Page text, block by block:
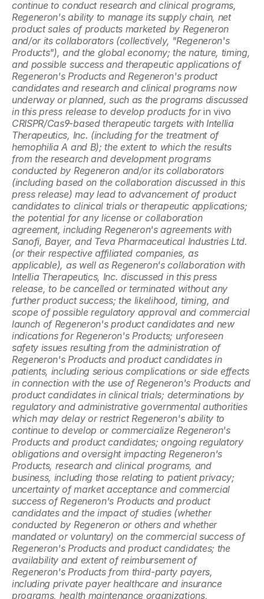
continue to conduct research and clinical programs,
Regeneron's ability to manage its supply chain, net
product sales of products marketed by Regeneron
and/or its collaborators (collectively, "Regeneron's
Products"), and the global economy; the nature, timing,
and possible success and therapeutic applications of
Regeneron's Products and Regeneron's product
candidates and research and clinical programs now
underway or planned, such as the programs discussed
in this press release to develop products for in vivo
CRISPR/Cas9-based therapeutic targets with Intellia
Therapeutics, Inc. (including for the treatment of
hemophilia A and B); the extent to which the results
from the research and development programs
conducted by Regeneron and/or its collaborators
(including based on the collaboration discussed in this
press release) may lead to advancement of product
candidates to clinical trials or therapeutic applications;
the potential for any license or collaboration
agreement, including Regeneron's agreements with
Sanofi, Bayer, and Teva Pharmaceutical Industries Ltd.
(or their respective affiliated companies, as
applicable), as well as Regeneron's collaboration with
Intellia Therapeutics, Inc. discussed in this press
release, to be cancelled or terminated without any
further product success; the likelihood, timing, and
scope of possible regulatory approval and commercial
launch of Regeneron's product candidates and new
indications for Regeneron's Products; unforeseen
safety issues resulting from the administration of
Regeneron's Products and product candidates in
patients, including serious complications or side effects
in connection with the use of Regeneron's Products and
product candidates in clinical trials; determinations by
regulatory and administrative governmental authorities
which may delay or restrict Regeneron's ability to
continue to develop or commercialize Regeneron's
Products and product candidates; ongoing regulatory
obligations and oversight impacting Regeneron's
Products, research and clinical programs, and
business, including those relating to patient privacy;
uncertainty of market acceptance and commercial
success of Regeneron's Products and product
candidates and the impact of studies (whether
conducted by Regeneron or others and whether
mandated or voluntary) on the commercial success of
Regeneron's Products and product candidates; the
availability and extent of reimbursement of
Regeneron's Products from third-party payers,
including private payer healthcare and insurance
programs, health maintenance organizations,